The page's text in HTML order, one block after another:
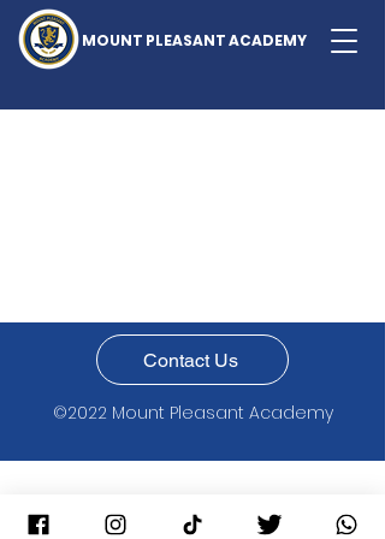
MOUNT PLEASANT ACADEMY
Contact Us
©2022 Mount Pleasant Academy